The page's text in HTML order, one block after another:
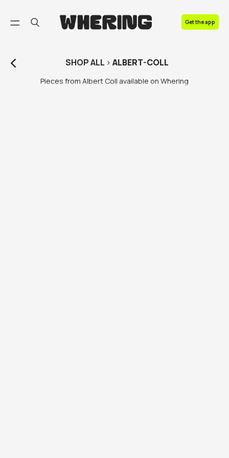
Get the app
SHOPALL > ALBERT-COLL
Pieces from Albert Coll available on Whering